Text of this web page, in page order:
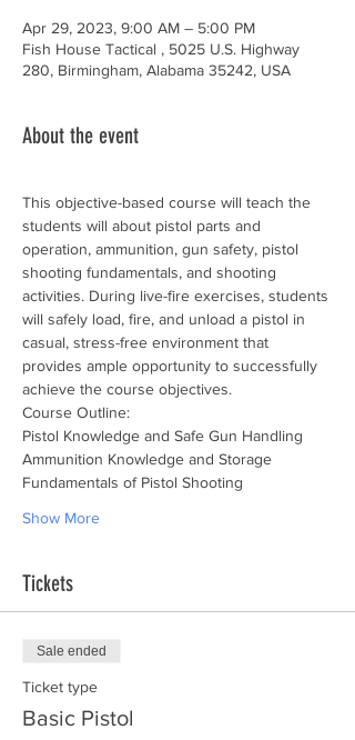
Apr 29, 2023, 9:00 AM – 5:00 PM
Fish House Tactical , 5025 U.S. Highway
280, Birmingham, Alabama 35242, USA
About the event
This objective-based course will teach the
students will about pistol parts and
operation, ammunition, gun safety, pistol
shooting fundamentals, and shooting
activities. During live-fire exercises, students
will safely load, fire, and unload a pistol in
casual, stress-free environment that
provides ample opportunity to successfully
achieve the course objectives.
Course Outline:
Pistol Knowledge and Safe Gun Handling
Ammunition Knowledge and Storage
Fundamentals of Pistol Shooting
Show More
Tickets
Sale ended
Ticket type
Basic Pistol